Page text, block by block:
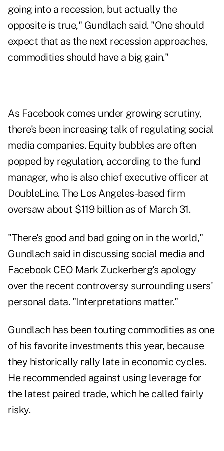
going into a recession, but actually the
opposite is true," Gundlach said. "One should
expect that as the next recession approaches,
commodities should have a big gain."
As Facebook comes under growing scrutiny,
there's been increasing talk of regulating social
media companies. Equity bubbles are often
popped by regulation, according to the fund
manager, who is also chief executive officer at
DoubleLine. The Los Angeles-based firm
oversaw about $119 billion as of March 31.
"There's good and bad going on in the world,"
Gundlach said in discussing social media and
Facebook CEO Mark Zuckerberg's apology
over the recent controversy surrounding users'
personal data. "Interpretations matter."
Gundlach has been touting commodities as one
of his favorite investments this year, because
they historically rally late in economic cycles.
He recommended against using leverage for
the latest paired trade, which he called fairly
risky.